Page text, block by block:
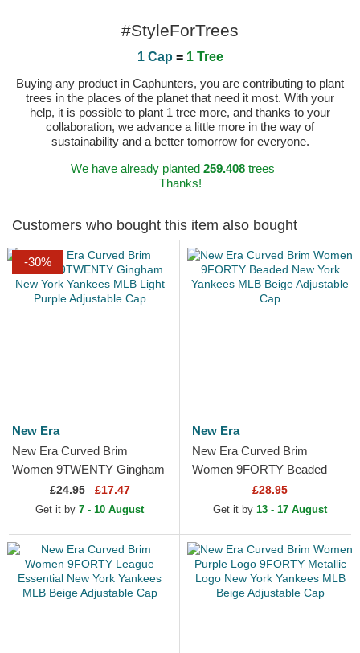
#StyleForTrees
1 Cap = 1 Tree
Buying any product in Caphunters, you are contributing to plant
trees in the places of the planet that need it most. With your
help, it is possible to plant 1 tree more, and thanks to your
collaboration, we advance a little more in the way of
sustainability and a better tomorrow for everyone.
We have already planted 259.408trees
Thanks!
Customers who bought this item also bought
-30%
New Era
New Era Curved Brim
Women 9TWENTY Gingham
New York Yankees MLB
Light Purple Adjustable Cap
£24.95 £17.47
Get it by 7 - 10 August
New Era
New Era Curved Brim
Women 9FORTY Beaded
New York Yankees MLB
Beige Adjustable Cap
£28.95
Get it by 13 - 17 August